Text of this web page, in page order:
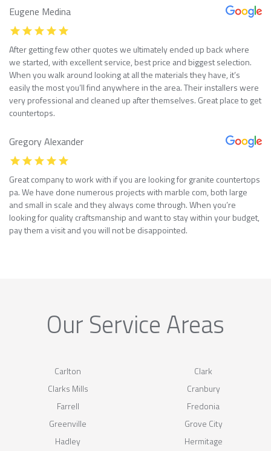
Eugene Medina
After getting few other quotes we ultimately ended up back where
we started, with excellent service, best price and biggest selection.
When you walk around looking at all the materials they have, it’s
easily the most you’ll find anywhere in the area. Their installers were
very professional and cleaned up after themselves. Great place to get
countertops.
Gregory Alexander
Great company to work with if you are looking for granite countertops
pa. We have done numerous projects with marble com, both large
and small in scale and they always come through. When you’re
looking for quality craftsmanship and want to stay within your budget,
pay them a visit and you will not be disappointed.
Our Service Areas
Carlton
Clark
Clarks Mills
Cranbury
Farrell
Fredonia
Greenville
Grove City
Hadley
Hermitage